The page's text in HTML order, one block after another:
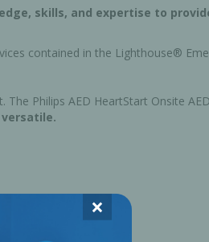
skills, and expertise to
contained in the Lighthouse®
The Philips AED HeartStart Onsite
×